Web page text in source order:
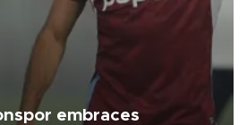
embraces